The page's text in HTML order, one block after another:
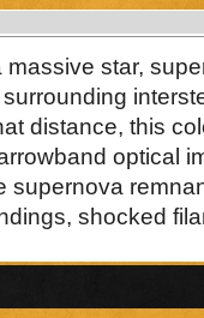
star,
distance, this
optical
supernova
shocked